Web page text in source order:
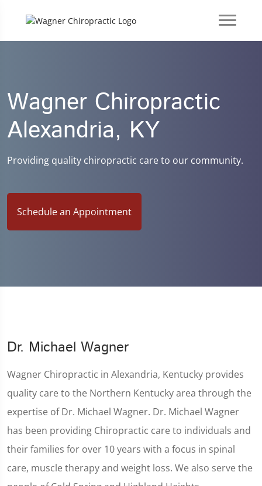
Wagner Chiropractic
Alexandria, KY
Providing quality chiropractic care to our community.
Schedule an Appointment
Dr. Michael Wagner
Wagner Chiropractic in Alexandria, Kentucky provides
quality care to the Northern Kentucky area through the
expertise of Dr. Michael Wagner. Dr. Michael Wagner
has been providing Chiropractic care to individuals and
their families for over 10 years with a focus in spinal
care, muscle therapy and weight loss. We also serve the